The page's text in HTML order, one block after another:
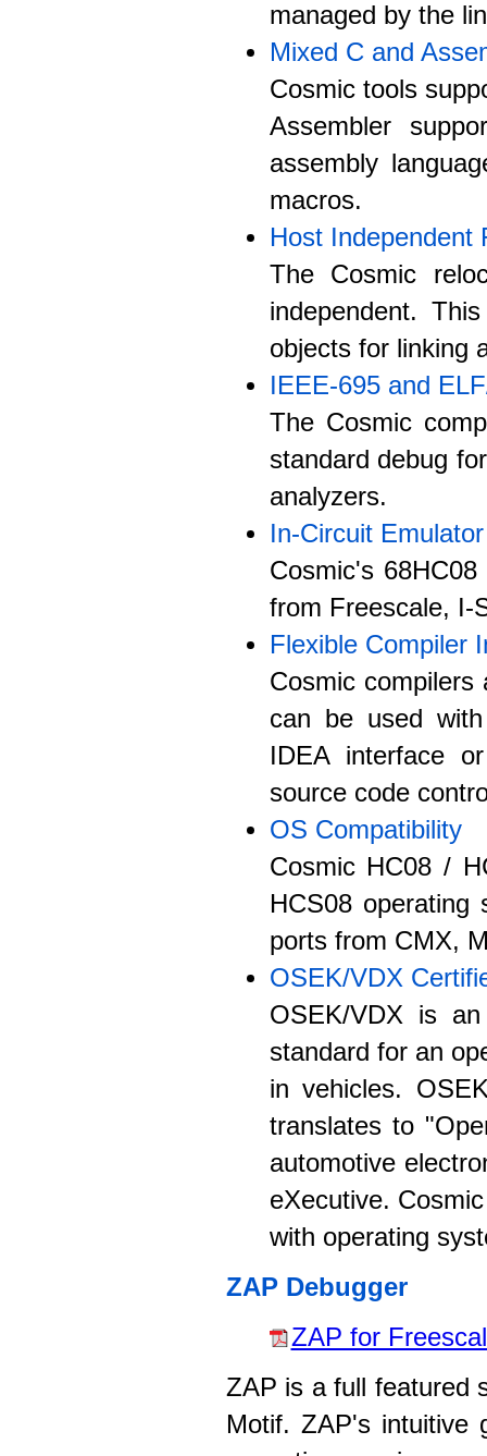
managed by the
Mixed C and
Cosmic tools
Assembler
assembly
macros.
Host Independent
The Cosmic
independent.
objects for linking
IEEE-695 and
The Cosmic
standard debug
analyzers.
In-Circuit
Cosmic's
from Freescale, I-
Flexible Compiler
Cosmic
can be used
IDEA interface
source code
OS Compatibility
Cosmic HC08 /
HCS08 operating
ports from CMX,
OSEK/VDX
OSEK/VDX is
standard for an
in vehicles.
translates to
automotive
eXecutive.
with operating
ZAP Debugger
ZAP for
ZAP is a full featured
Motif. ZAP's intuitive